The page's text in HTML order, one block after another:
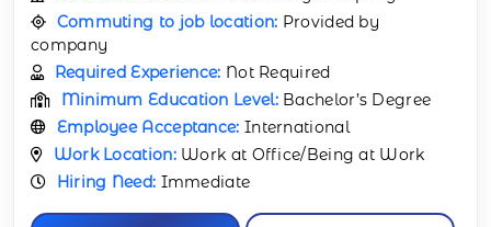
Commuting to job location: Provided by
company
Required Experience: Not Required
Minimum Education Level: Bachelor’s Degree
Employee Acceptance: International
Work Location: Work at Office/Being at Work
Hiring Need: Immediate